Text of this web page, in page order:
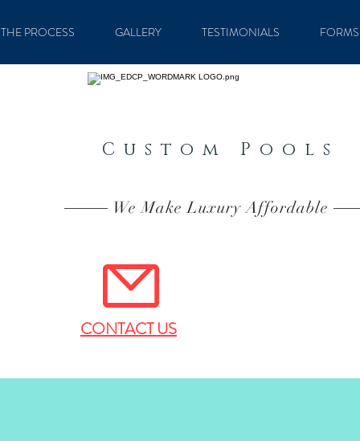
THE PROCESS GALLERY TESTIMONIALS FORMS
Custom Pools
We Make Luxury Affordable
CONTACT US